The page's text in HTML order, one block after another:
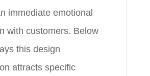
immediate emotional
with customers. Below
this design
attracts specific